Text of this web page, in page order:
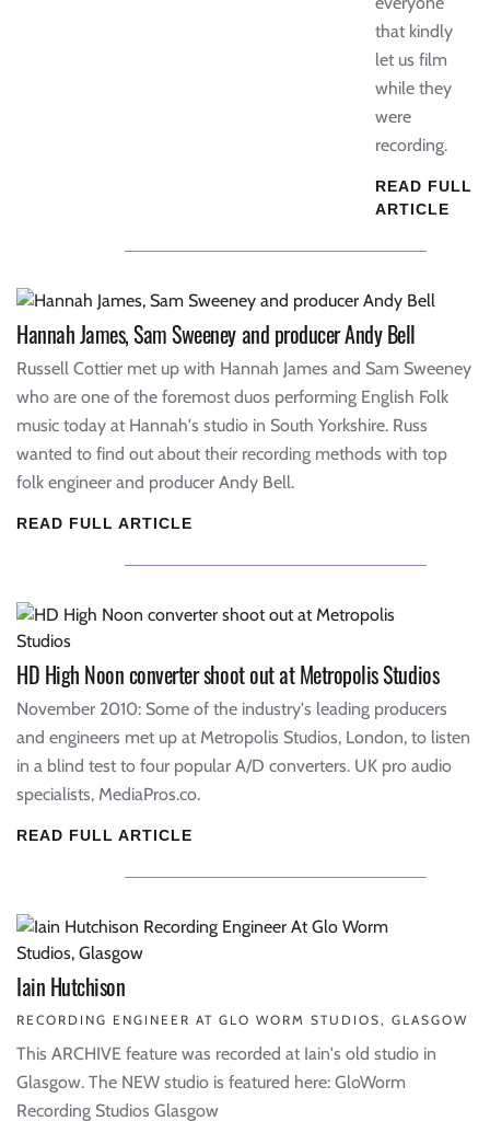
that kindly
let us film
while they
were
recording.
READ FULL
ARTICLE
Hannah James, Sam Sweeney and producer Andy Bell
Russell Cottier met up with Hannah James and Sam Sweeney
who are one of the foremost duos performing English Folk
music today at Hannah's studio in South Yorkshire. Russ
wanted to find out about their recording methods with top
folk engineer and producer Andy Bell.
READ FULL ARTICLE
HD High Noon converter shoot out at Metropolis Studios
November 2010: Some of the industry's leading producers
and engineers met up at Metropolis Studios, London, to listen
in a blind test to four popular A/D converters. UK pro audio
specialists, MediaPros.co.
READ FULL ARTICLE
Iain Hutchison
RECORDING ENGINEER AT GLO WORM STUDIOS, GLASGOW
This ARCHIVE feature was recorded at Iain's old studio in
Glasgow. The NEW studio is featured here: GloWorm
Recording Studios Glasgow